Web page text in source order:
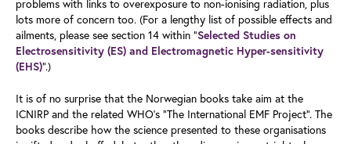
problems with links to overexposure to non-ionising radiation, plus
lots more of concern too. (For a lengthy list of possible effects and
ailments, please see section 14 within “Selected Studies on
Electrosensitivity (ES) and Electromagnetic Hyper-sensitivity
(EHS)”.)
It is of no surprise that the Norwegian books take aim at the
ICNIRP and the related WHO’s “The International EMF Project”. The
books describe how the science presented to these organisations